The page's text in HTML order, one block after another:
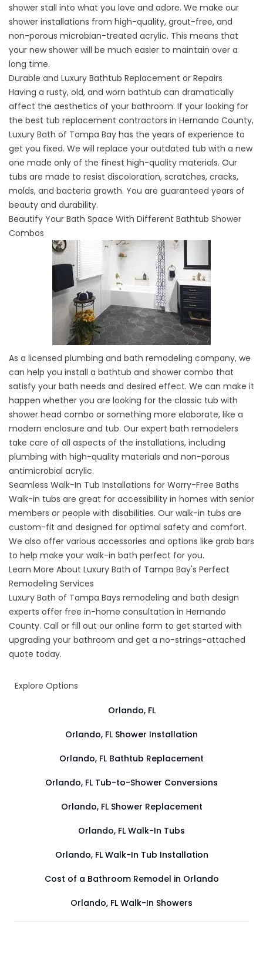
shower stall into what you love and adore. We make our
shower installations from high-quality, grout-free, and
non-porous microbian-treated acrylic. This means that
your new shower will be much easier to maintain over a
long time.
Durable and Luxury Bathtub Replacement or Repairs
Having a rusty, old, and worn bathtub can dramatically
affect the aesthetics of your bathroom. If your looking for
the best tub replacement contractors in Hernando County,
Luxury Bath of Tampa Bay has the years of experience to
get you fixed. We will replace your outdated tub with a new
one made only of the finest high-quality materials. Our
tubs are made to resist discoloration, scratches, cracks,
molds, and bacteria growth. You are guaranteed years of
beauty and durability.
Beautify Your Bath Space With Different Bathtub Shower
Combos
As a licensed plumbing and bath remodeling company, we
can help you install a bathtub and shower combo that
satisfy your bath needs and desired effect. We can make it
happen whether you are looking for the classic tub with
shower head combo or something more elaborate, like a
modern enclosure and tub. Our expert bath remodelers
take care of all aspects of the installations, including
plumbing with high-quality materials and non-porous
antimicrobial acrylic.
Seamless Walk-In Tub Installations for Worry-Free Baths
Walk-in tubs are great for accessibility in homes with senior
members or people with disabilities. Our walk-in tubs are
custom-fit and designed for optimal safety and comfort.
We also offer various accessories and options like grab bars
to help make your walk-in bath perfect for you.
Learn More About Luxury Bath of Tampa Bay's Perfect
Remodeling Services
Luxury Bath of Tampa Bays remodeling and bath design
experts offer free in-home consultation in Hernando
County. Call or fill out our online form to get started with
upgrading your bathroom and get a no-strings-attached
quote today.
Explore Options
Orlando, FL
Orlando, FL Shower Installation
Orlando, FL Bathtub Replacement
Orlando, FL Tub-to-Shower Conversions
Orlando, FL Shower Replacement
Orlando, FL Walk-In Tubs
Orlando, FL Walk-In Tub Installation
Cost of a Bathroom Remodel in Orlando
Orlando, FL Walk-In Showers